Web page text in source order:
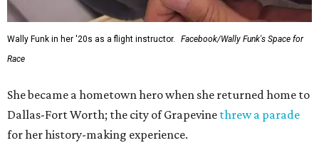
Wally Funk in her '20s as a flight instructor.
Facebook/Wally Funk's Space for
Race
She became a hometown hero when she returned home to
Dallas-Fort Worth; the city of Grapevine threw a parade
for her history-making experience.